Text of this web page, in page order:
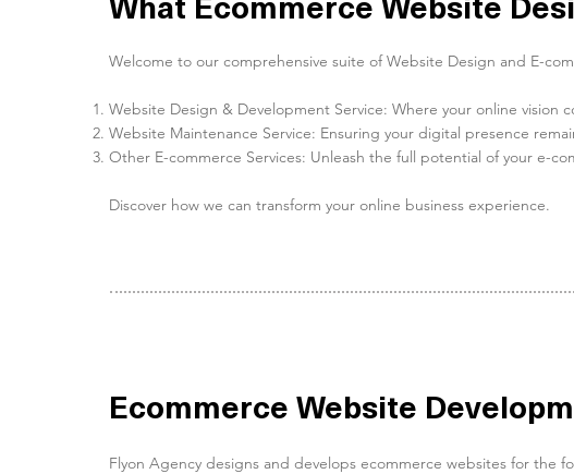
Welcome to our comprehensive suite of Website Design and E-
Website Design & Development Service: Where your online vision
Website Maintenance Service: Ensuring your digital presence
Other E-commerce Services: Unleash the full potential of your e-
Discover how we can transform your online business experience.
Ecommerce Website
Flyon Agency designs and develops ecommerce websites for the